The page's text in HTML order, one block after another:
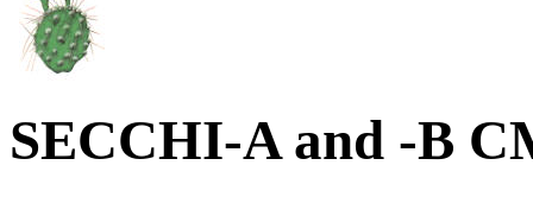
SECCHI-A and -B